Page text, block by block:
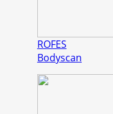
ROFES
Bodyscan